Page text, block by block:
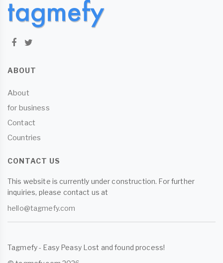
ABOUT
About
for business
Contact
Countries
CONTACT US
This website is currently under construction. For further
inquiries, please contact us at
hello@tagmefy.com
Tagmefy - Easy Peasy Lost and found process!